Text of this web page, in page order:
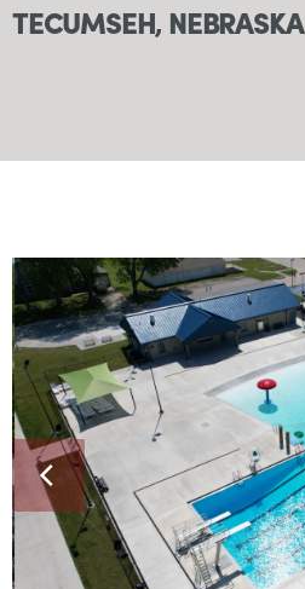
TECUMSEH, NEBRASKA